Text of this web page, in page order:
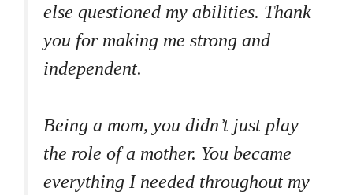
else questioned my abilities. Thank
you for making me strong and
independent.
Being a mom, you didn’t just play
the role of a mother. You became
everything I needed throughout my